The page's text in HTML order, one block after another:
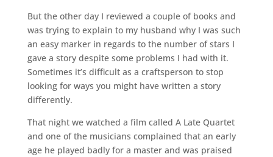
But the other day I reviewed a couple of books and
was trying to explain to my husband why I was such
an easy marker in regards to the number of stars I
gave a story despite some problems I had with it.
Sometimes it’s difficult as a craftsperson to stop
looking for ways you might have written a story
differently.
That night we watched a film called A Late Quartet
and one of the musicians complained that an early
age he played badly for a master and was praised